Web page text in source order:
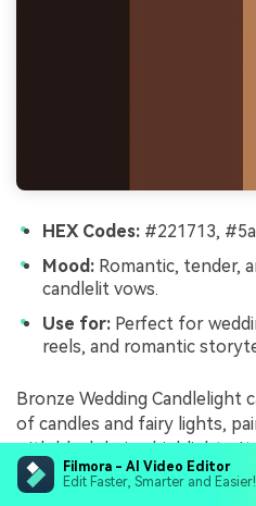
Filmora - AI Video Editor
Edit Faster, Smarter and Easier!
HEX Codes: #221713,
Mood: Romantic, tender,
candlelit vows.
Use for: Perfect for
reels, and romantic
Bronze Wedding Candlelight
of candles and fairy lights,
with blush beige highlights.
gentle and flattering, ideal